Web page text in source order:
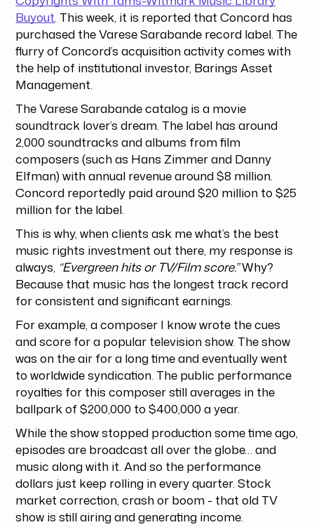
Buyout. This week, it is reported that Concord has
purchased the Varese Sarabande record label. The
flurry of Concord’s acquisition activity comes with
the help of institutional investor, Barings Asset
Management.
The Varese Sarabande catalog is a movie
soundtrack lover’s dream. The label has around
2,000 soundtracks and albums from film
composers (such as Hans Zimmer and Danny
Elfman) with annual revenue around $8 million.
Concord reportedly paid around $20 million to $25
million for the label.
This is why, when clients ask me what’s the best
music rights investment out there, my response is
always, “Evergreen hits or TV/Film score.”Why?
Because that music has the longest track record
for consistent and significant earnings.
For example, a composer I know wrote the cues
and score for a popular television show. The show
was on the air for a long time and eventually went
to worldwide syndication. The public performance
royalties for this composer still averages in the
ballpark of $200,000 to $400,000 a year.
While the show stopped production some time ago,
episodes are broadcast all over the globe… and
music along with it. And so the performance
dollars just keep rolling in every quarter. Stock
market correction, crash or boom - that old TV
show is still airing and generating income.